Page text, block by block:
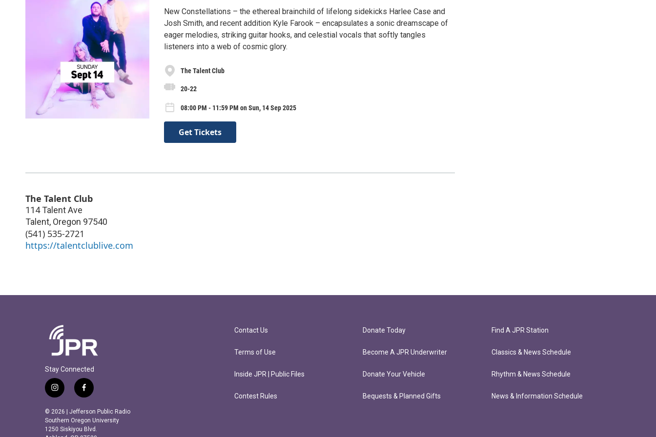
New Constellations – the ethereal brainchild of lifelong sidekicks Harlee Case and
Josh Smith, and recent addition Kyle Farook – encapsulates a sonic dreamscape of
eager melodies, striking guitar hooks, and celestial vocals that softly tangles
listeners into a web of cosmic glory.
The Talent Club
20-22
08:00 PM - 11:59 PM on Sun, 14 Sep 2025
Get Tickets
The Talent Club
114 Talent Ave
Talent, Oregon 97540
(541) 535-2721
https://talentclublive.com
Stay Connected
i
s
t
a
f
c
e
b
© 2026 | Jefferson Public Radio
Southern Oregon University
1250 Siskiyou Blvd.
Contact Us
Terms of Use
Inside JPR | Public Files
Contest Rules
Donate Today
Become A JPR Underwriter
Donate Your Vehicle
Bequests & Planned Gifts
Find A JPR Station
Classics & News Schedule
Rhythm & News Schedule
News & Information Schedule